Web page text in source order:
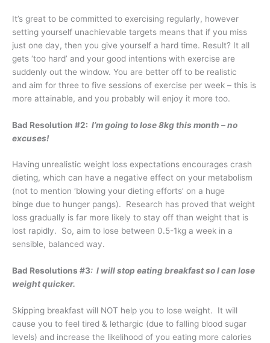
It’s great to be committed to exercising regularly, however
setting yourself unachievable targets means that if you miss
just one day, then you give yourself a hard time. Result? It all
gets ‘too hard’ and your good intentions with exercise are
suddenly out the window. You are better off to be realistic
and aim for three to five sessions of exercise per week – this is
more attainable, and you probably will enjoy it more too.
Bad Resolution #2: I’m going to lose 8kg this month – no
excuses!
Having unrealistic weight loss expectations encourages crash
dieting, which can have a negative effect on your metabolism
(not to mention ‘blowing your dieting efforts’ on a huge
binge due to hunger pangs). Research has proved that weight
loss gradually is far more likely to stay off than weight that is
lost rapidly. So, aim to lose between 0.5-1kg a week in a
sensible, balanced way.
Bad Resolutions #3: I will stop eating breakfast so I can lose
weight quicker.
Skipping breakfast will NOT help you to lose weight. It will
cause you to feel tired & lethargic (due to falling blood sugar
levels) and increase the likelihood of you eating more calories